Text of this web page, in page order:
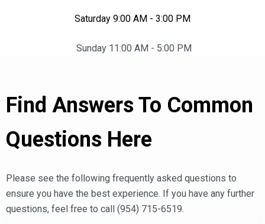
Saturday 9:00 AM - 3:00 PM
Sunday 11:00 AM - 5:00 PM
Find Answers To Common
Questions Here
Please see the following frequently asked questions to
ensure you have the best experience. If you have any further
questions, feel free to call (954) 715-6519.